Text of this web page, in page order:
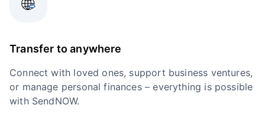
Transfer to anywhere
Connect with loved ones, support business ventures,
or manage personal finances – everything is possible
with SendNOW.